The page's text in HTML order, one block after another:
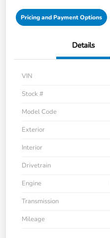
Pricing and Payment Options
Details
VIN
Stock #
Model Code
Exterior
Interior
Drivetrain
Engine
Transmission
Mileage